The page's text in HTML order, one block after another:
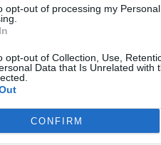
opt-out of processing my
opt-out of Collection, Use,
Data that Is Unrelated with
CONFIRM
perdida
de usuario